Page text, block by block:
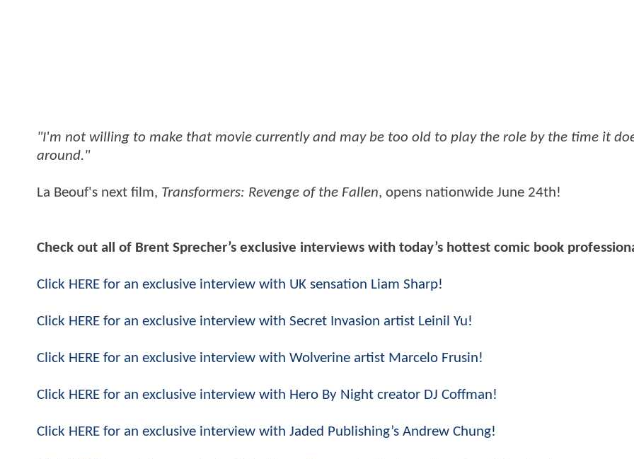
"I'm not willing to make that movie currently and may be too old to play the role by the time it
around."
La Beouf's next film, Transformers: Revenge of the Fallen, opens nationwide June 24th!
Check out all of Brent Sprecher’s exclusive interviews with today’s hottest comic book
Click HERE for an exclusive interview with UK sensation Liam Sharp!
Click HERE for an exclusive interview with Secret Invasion artist Leinil Yu!
Click HERE for an exclusive interview with Wolverine artist Marcelo Frusin!
Click HERE for an exclusive interview with Hero By Night creator DJ Coffman!
Click HERE for an exclusive interview with Jaded Publishing’s Andrew Chung!